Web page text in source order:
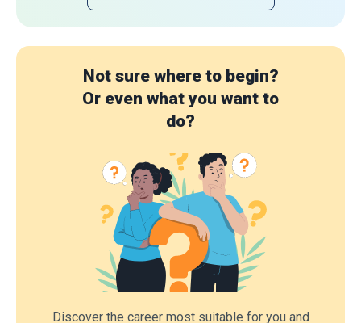
Not sure where to begin?
Or even what you want to
do?
Discover the career most suitable for you and